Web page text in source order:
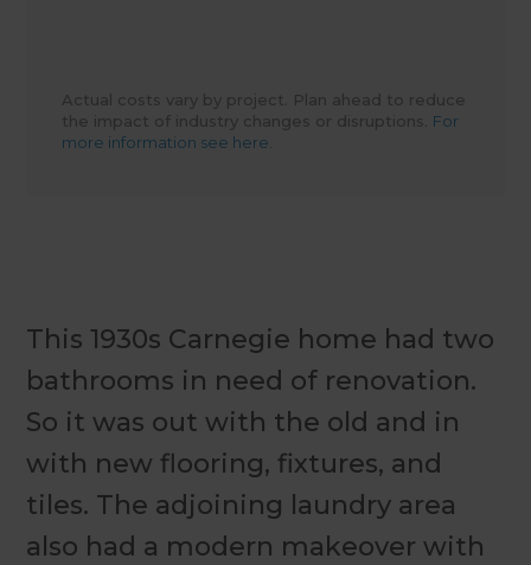
This 1930s Carnegie home had two
bathrooms in need of renovation.
So it was out with the old and in
with new flooring, fixtures, and
tiles. The adjoining laundry area
also had a modern makeover with
Actual costs vary by project. Plan ahead to reduce
the impact of industry changes or disruptions. For
more information see here.